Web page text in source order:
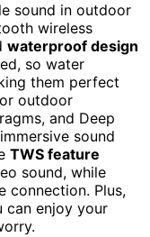
sound in outdoor
wireless
waterproof design
so water
them perfect
outdoor
and Deep
sound
TWS feature
sound, while
connection. Plus,
can enjoy your